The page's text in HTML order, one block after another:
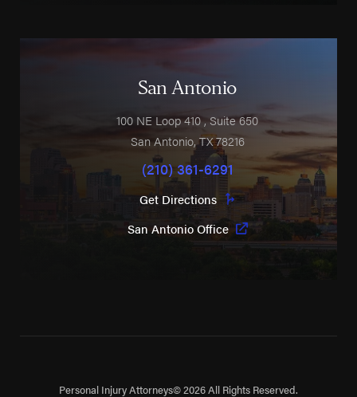
San Antonio
100 NE Loop 410, Suite 650
San Antonio,TX78216
(210) 361-6291
Get Directions
San Antonio Office
Personal Injury Attorneys© 2026 All Rights Reserved.